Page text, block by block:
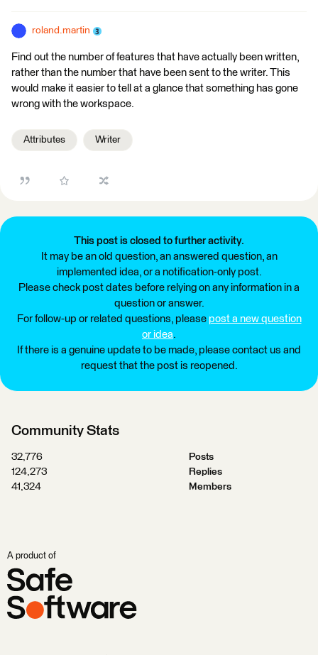
roland.martin
Find out the number of features that have actually been written,
rather than the number that have been sent to the writer. This
would make it easier to tell at a glance that something has gone
wrong with the workspace.
Attributes Writer
This post is closed to further activity.
It may be an old question, an answered question, an
implemented idea, or a notification-only post.
Please check post dates before relying on any information in a
question or answer.
For follow-up or related questions, please post a new question
or idea.
If there is a genuine update to be made, please contact us and
request that the post is reopened.
Community Stats
32,776
Posts
124,273
Replies
41,324
Members
A product of